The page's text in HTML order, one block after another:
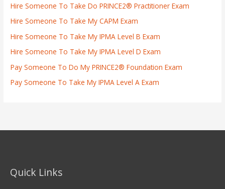
Hire Someone To Take Do PRINCE2® Practitioner Exam
Hire Someone To Take My CAPM Exam
Hire Someone To Take My IPMA Level B Exam
Hire Someone To Take My IPMA Level D Exam
Pay Someone To Do My PRINCE2® Foundation Exam
Pay Someone To Take My IPMA Level A Exam
Quick Links